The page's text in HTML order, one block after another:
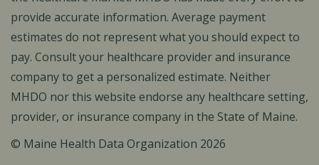
provide accurate information. Average payment
estimates do not represent what you should expect to
pay. Consult your healthcare provider and insurance
company to get a personalized estimate. Neither
MHDO nor this website endorse any healthcare setting,
provider, or insurance company in the State of Maine.
© Maine Health Data Organization 2026